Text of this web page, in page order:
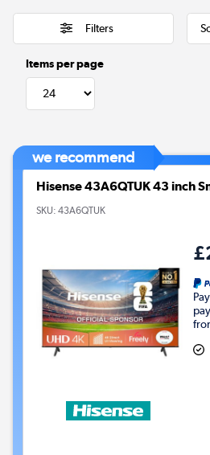
Filters
Items per page
we recommend
Hisense 43A6QTUK 43 inch
SKU: 43A6QTUK